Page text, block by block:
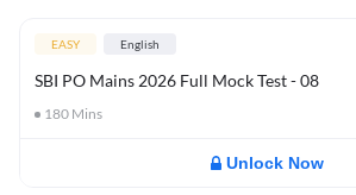
EASY English
SBI PO Mains 2026 Full Mock Test - 08
180 Mins
Unlock Now